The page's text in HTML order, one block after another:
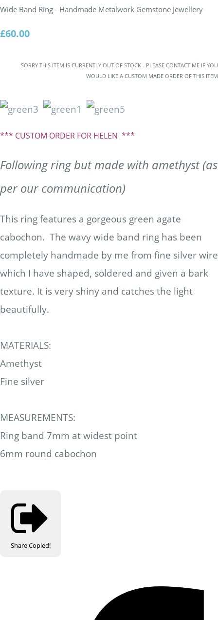
Wide Band Ring - Handmade Metalwork Gemstone Jewellery
£60.00
SORRY THIS ITEM IS CURRENTLY OUT OF STOCK - PLEASE CONTACT ME IF YOU
WOULD LIKE A CUSTOM MADE ORDER OF THIS ITEM
*** CUSTOM ORDER FOR HELEN ***
Following ring but made with amethyst (as
per our communication)
This ring features a gorgeous green agate
cabochon. The wavy wide band ring has been
completely handmade by me from fine silver wire
which I have shaped, soldered and given a bark
texture. It is very shiny and catches the light
beautifully.
MATERIALS:
Amethyst
Fine silver
MEASUREMENTS:
Ring band 7mm at widest point
6mm round cabochon
ShareCopied!